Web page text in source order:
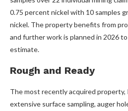
0.75 percent nickel with 10 samples
nickel. The property benefits from
and further work is planned in 2026
estimate.
Rough and Ready
The most recently acquired property,
extensive surface sampling, auger